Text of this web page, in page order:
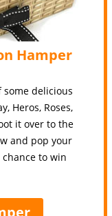
Hamper
delicious
Heros, Roses,
it over to the
and pop your
to win